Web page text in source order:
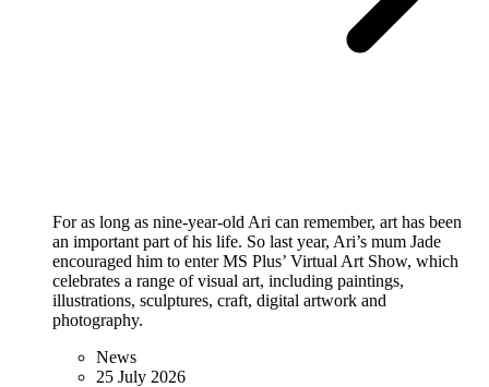
For as long as nine-year-old Ari can remember, art has been
an important part of his life. So last year, Ari’s mum Jade
encouraged him to enter MS Plus’ Virtual Art Show, which
celebrates a range of visual art, including paintings,
illustrations, sculptures, craft, digital artwork and
photography.
News
25 July 2026